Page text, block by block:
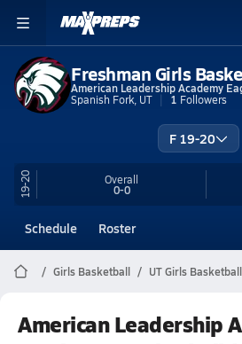
Freshman Girls
American Leadership Academy
Spanish Fork, UT
1 Followers
F 19-20
19-20 Overall
0-0
Schedule Roster
Girls Basketball UT Girls Basketball
American Leadership